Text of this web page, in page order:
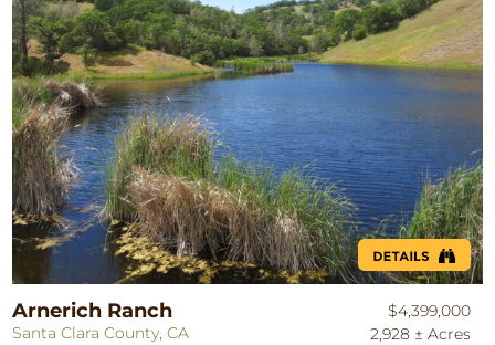
Arnerich Ranch
Santa Clara County, CA
$4,399,000
2,928 ± Acres